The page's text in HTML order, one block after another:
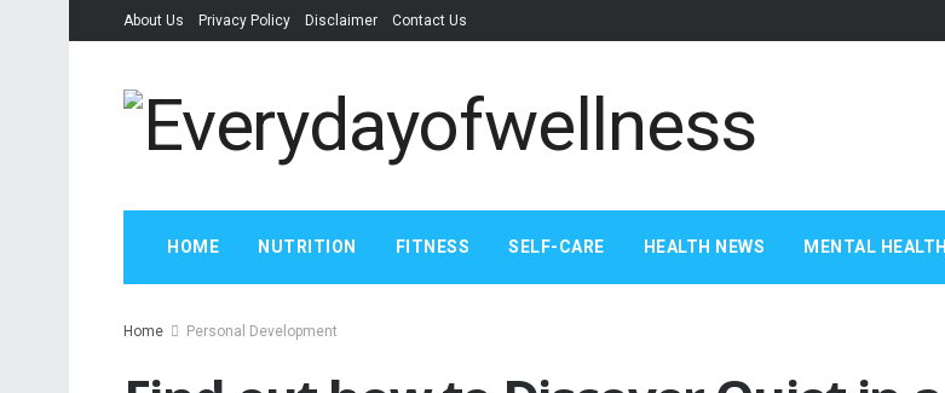
About Us Privacy Policy Disclaimer Contact Us
HOME NUTRITION FITNESS SELF-CARE HEALTH NEWS MENTAL HEALTH
Home Personal Development